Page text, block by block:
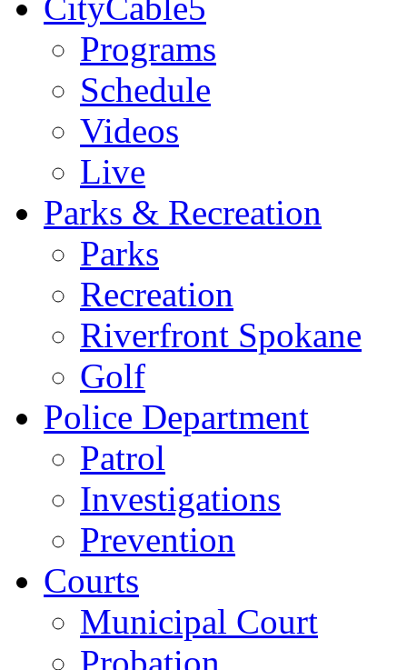
CityCable5
Programs
Schedule
Videos
Live
Parks & Recreation
Parks
Recreation
Riverfront Spokane
Golf
Police Department
Patrol
Investigations
Prevention
Courts
Municipal Court